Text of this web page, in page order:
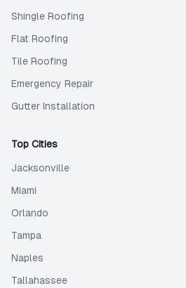
Shingle Roofing
Flat Roofing
Tile Roofing
Emergency Repair
Gutter Installation
Top Cities
Jacksonville
Miami
Orlando
Tampa
Naples
Tallahassee